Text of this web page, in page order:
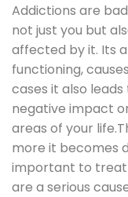
Addictions are
not just you but
affected by it. Its
functioning,
cases it also
negative impact
areas of your
more it becomes
important to treat
are a serious